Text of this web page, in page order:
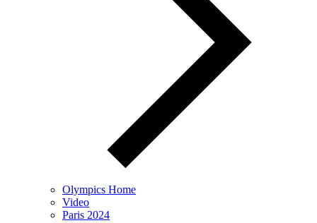
Olympics Home
Video
Paris 2024